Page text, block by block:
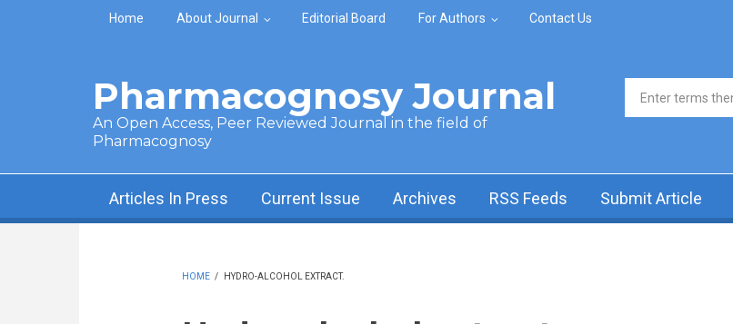
Skip to main content
Home About Journal Editorial Board For Authors Contact Us
Pharmacognosy Journal
An Open Access, Peer Reviewed Journal in the field of
Pharmacognosy
Search form
Articles In Press Current Issue Archives RSS Feeds Submit Article
HOME / HYDRO-ALCOHOL EXTRACT.